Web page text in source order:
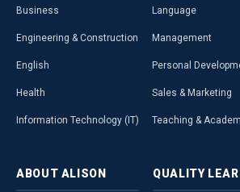
Business
Engineering & Construction
English
Health
Information Technology (IT)
Language
Management
Personal
Sales & Marketing
Teaching &
ABOUT ALISON QUALITY